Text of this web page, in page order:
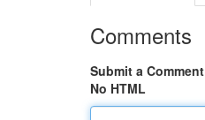
Comments
Submit a Comment
No HTML